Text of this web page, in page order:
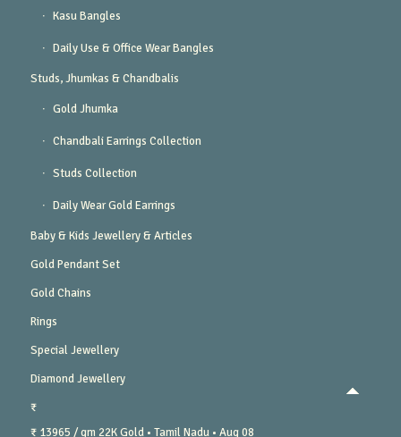
Kasu Bangles
Daily Use & Office Wear Bangles
Studs, Jhumkas & Chandbalis
Gold Jhumka
Chandbali Earrings Collection
Studs Collection
Daily Wear Gold Earrings
Baby & Kids Jewellery & Articles
Gold Pendant Set
Gold Chains
Rings
Special Jewellery
Diamond Jewellery
₹
₹ 13965 / gm 22K Gold • Tamil Nadu • Aug 08